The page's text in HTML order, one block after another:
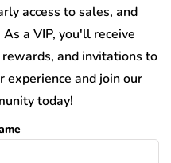
access to sales, and
a VIP, you'll receive
and invitations to
experience and join our
today!